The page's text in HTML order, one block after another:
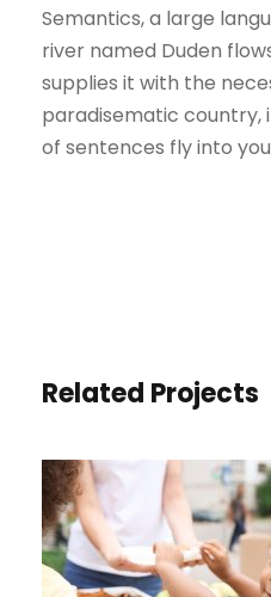
Semantics, a large
river named Duden
supplies it with the
paradisematic country,
of sentences fly into
Related Projects